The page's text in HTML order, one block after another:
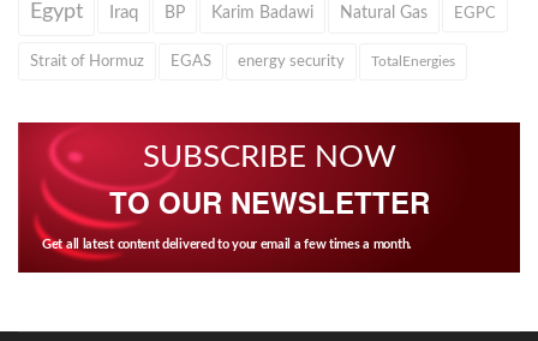
Egypt Iraq BP Karim Badawi Natural Gas EGPC
Strait of Hormuz EGAS energy security TotalEnergies
SUBSCRIBE NOW
TO OUR NEWSLETTER
Get all latest content delivered to your email a few times a month.